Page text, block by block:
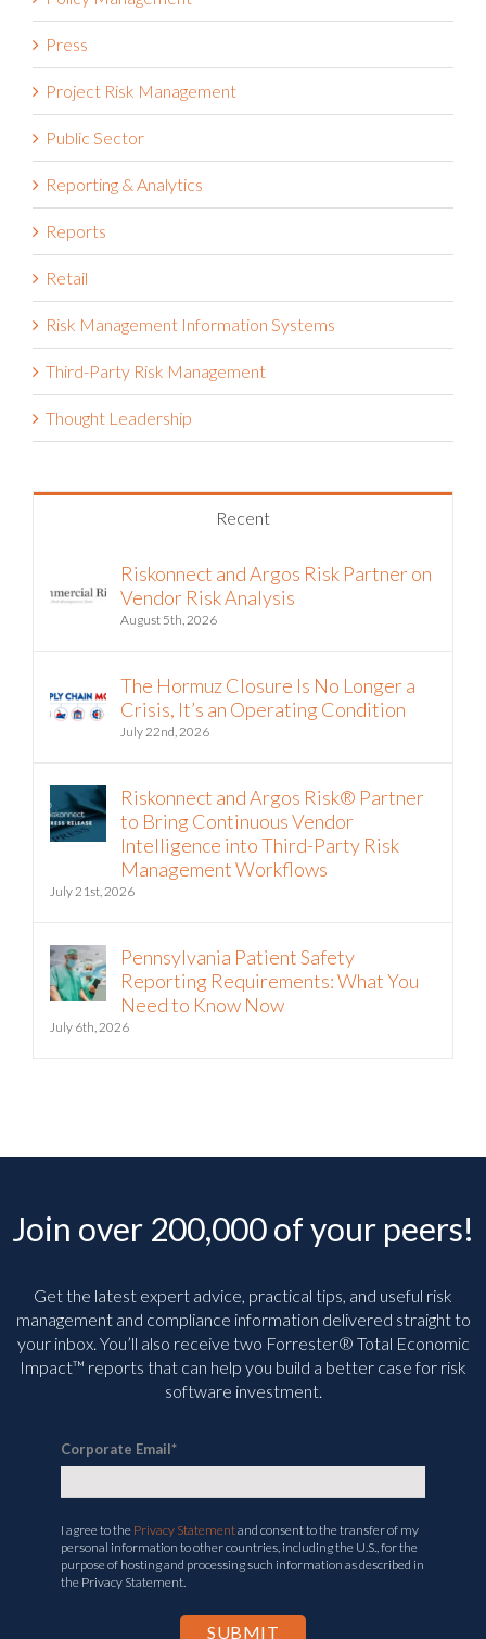
Press
Project Risk Management
Public Sector
Reporting & Analytics
Reports
Retail
Risk Management Information Systems
Third-Party Risk Management
Thought Leadership
Recent
Riskonnect and Argos Risk Partner on
Vendor Risk Analysis
August 5th, 2026
The Hormuz Closure Is No Longer a
Crisis, It’s an Operating Condition
July 22nd, 2026
Riskonnect and Argos Risk® Partner
to Bring Continuous Vendor
Intelligence into Third-Party Risk
Management Workflows
July 21st, 2026
Pennsylvania Patient Safety
Reporting Requirements: What You
Need to Know Now
July 6th, 2026
Join over 200,000 of your peers!
Get the latest expert advice, practical tips, and useful risk
management and compliance information delivered straight to
your inbox. You’ll also receive two Forrester® Total Economic
Impact™ reports that can help you build a better case for risk
software investment.
Corporate Email*
I agree to the Privacy Statementand consent to the transfer of my
personal information to other countries, including the U.S., for the
purpose of hosting and processing such information as described in
the Privacy Statement.